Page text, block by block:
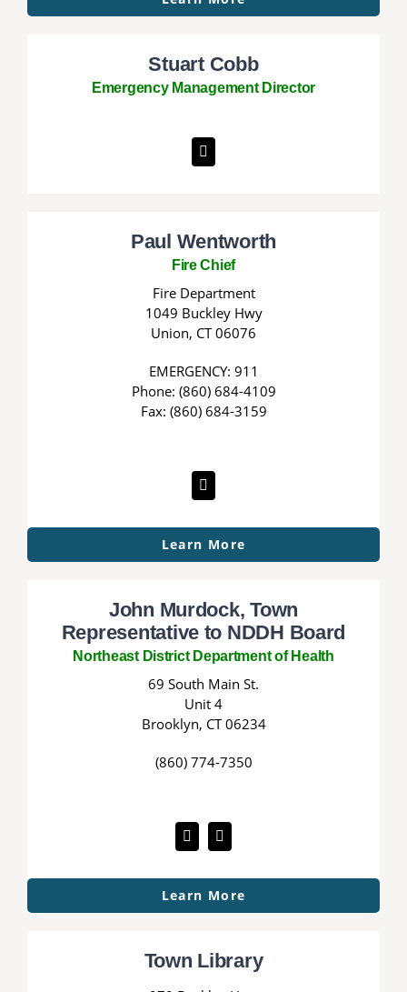
Stuart Cobb
Emergency Management Director
Paul Wentworth
Fire Chief
Fire Department
1049 Buckley Hwy
Union, CT 06076
EMERGENCY: 911
Phone: (860) 684-4109
Fax: (860) 684-3159
Learn More
John Murdock, Town
Representative to NDDH Board
Northeast District Department of Health
69 South Main St.
Unit 4
Brooklyn, CT 06234
(860) 774-7350
Learn More
Town Library